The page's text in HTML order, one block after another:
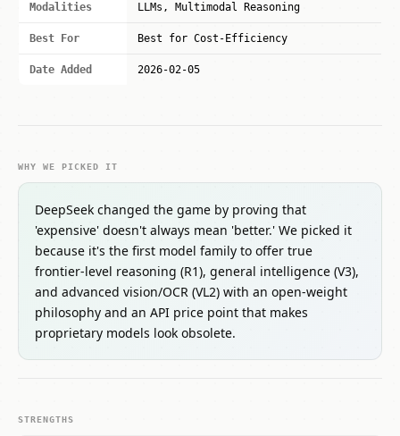
Modalities LLMs, Multimodal Reasoning
Best For Best for Cost-Efficiency
Date Added 2026-02-05
WHY WE PICKED IT
DeepSeek changed the game by proving that
'expensive' doesn't always mean 'better.' We picked it
because it's the first model family to offer true
frontier-level reasoning (R1), general intelligence (V3),
and advanced vision/OCR (VL2) with an open-weight
philosophy and an API price point that makes
proprietary models look obsolete.
STRENGTHS